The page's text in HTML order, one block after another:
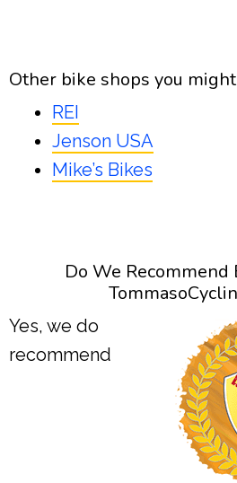
Other bike shops you
REI
Jenson USA
Mike’s Bikes
Do We Recommend
Yes, we do
recommend